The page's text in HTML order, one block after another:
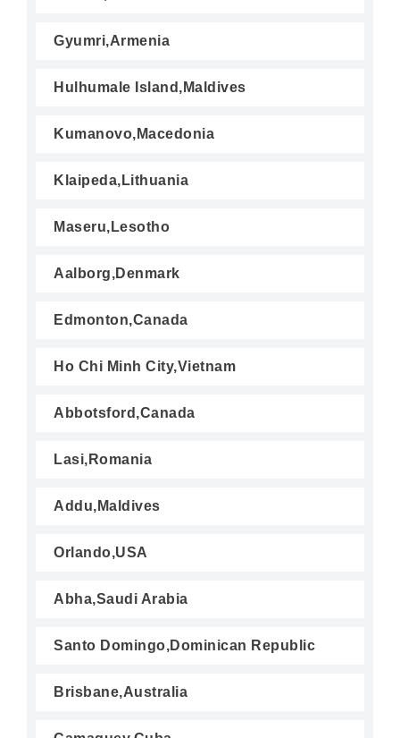
Gyumri,Armenia
Hulhumale Island,Maldives
Kumanovo,Macedonia
Klaipeda,Lithuania
Maseru,Lesotho
Aalborg,Denmark
Edmonton,Canada
Ho Chi Minh City,Vietnam
Abbotsford,Canada
Lasi,Romania
Addu,Maldives
Orlando,USA
Abha,Saudi Arabia
Santo Domingo,Dominican Republic
Brisbane,Australia